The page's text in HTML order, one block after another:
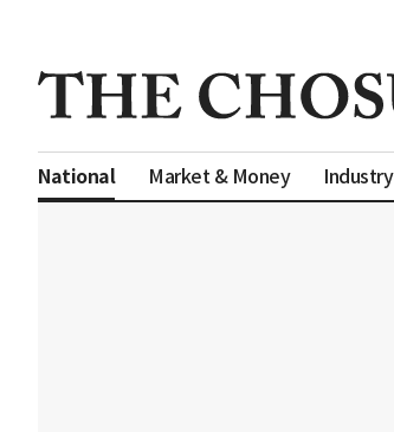
National Market & Money Industry